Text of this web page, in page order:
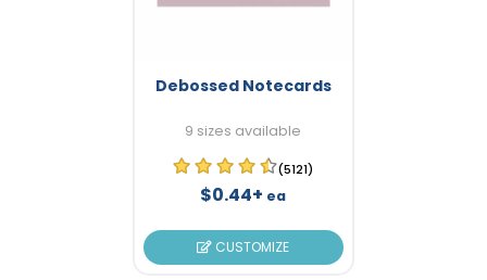
Debossed Notecards
9 sizes available
(5121)
$0.44+ ea
CUSTOMIZE